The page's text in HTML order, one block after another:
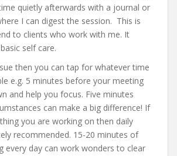
quietly afterwards with a journal or
I can digest the session. This is
to clients who work with me. It
self care.
then you can tap for whatever time
e.g. 5 minutes before your meeting
and help you focus. Five minutes
can make a big difference! If
you are working on then daily
recommended. 15-20 minutes of
every day can work wonders to clear